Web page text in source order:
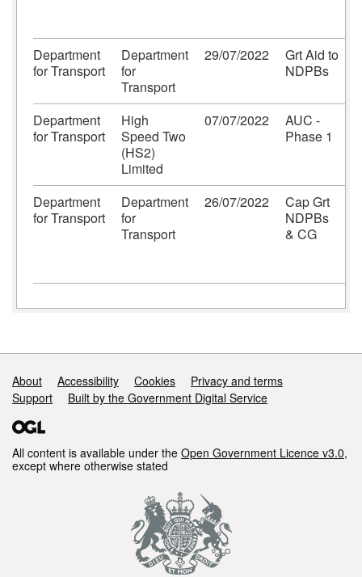
Department
for Transport
Department
for
Transport
29/07/2022
Grt Aid to
NDPBs
Department
for Transport
High
Speed Two
(HS2)
Limited
07/07/2022
AUC -
Phase 1
Department
for Transport
Department
for
Transport
26/07/2022
Cap Grt
NDPBs
& CG
Support links
About Accessibility Cookies
Privacy and terms
Support
Built by the Government Digital Service
All content is available under the Open Government Licence v3.0,
except where otherwise stated